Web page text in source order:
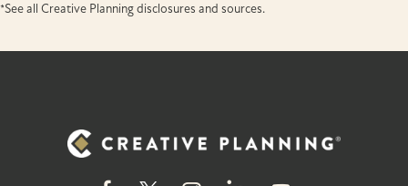
*See all Creative Planning disclosures and sources.